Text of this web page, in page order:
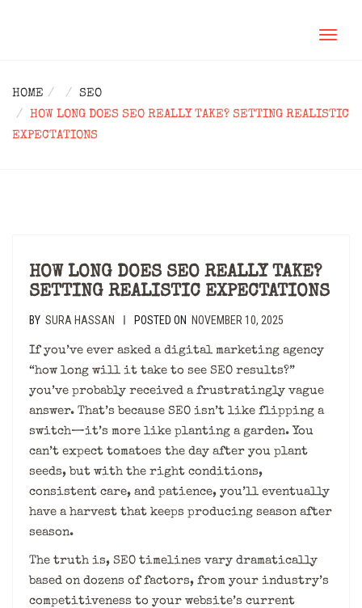
HOME
SEO
HOW LONG DOES SEO REALLY TAKE? SETTING REALISTIC
EXPECTATIONS
HOW LONG DOES SEO REALLY TAKE?
SETTING REALISTIC EXPECTATIONS
BY SURA HASSAN | POSTED ON NOVEMBER 10, 2025
If you’ve ever asked a digital marketing agency
“how long will it take to see SEO results?”
you’ve probably received a frustratingly vague
answer. That’s because SEO isn’t like flipping a
switch—it’s more like planting a garden. You
can’t expect tomatoes the day after you plant
seeds, but with the right conditions,
consistent care, and patience, you’ll eventually
have a harvest that keeps producing season after
season.
The truth is, SEO timelines vary dramatically
based on dozens of factors, from your industry’s
competitiveness to your website’s current